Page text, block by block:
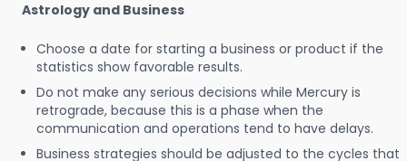
Astrology and Business
Choose a date for starting a business or product if the
statistics show favorable results.
Do not make any serious decisions while Mercury is
retrograde, because this is a phase when the
communication and operations tend to have delays.
Business strategies should be adjusted to the cycles that